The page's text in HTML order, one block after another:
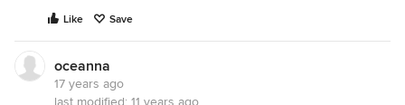
Like Save
oceanna
17 years ago
last modified: 11 years ago